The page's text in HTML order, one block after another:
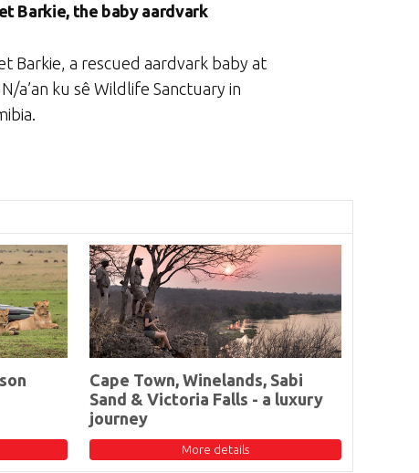
Barkie, the baby aardvark
Barkie, a rescued aardvark baby at
a’an ku sê Wildlife Sanctuary in
Cape Town, Winelands, Sabi
Sand & Victoria Falls - a luxury
journey
More details